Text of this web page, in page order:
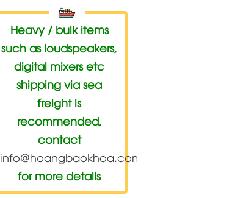
Heavy / bulk items
such as loudspeakers,
digital mixers etc
shipping via sea
freight is
recommended,
contact
info@hoangbaokhoa.com
for more details